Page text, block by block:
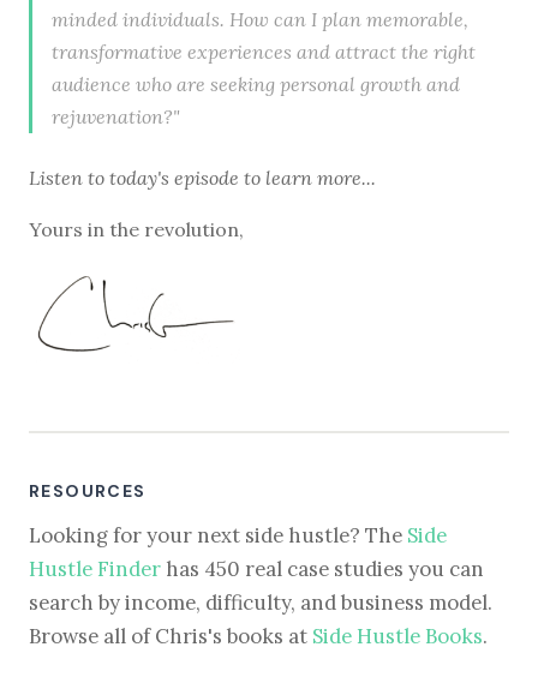
minded individuals. How can I plan memorable,
transformative experiences and attract the right
audience who are seeking personal growth and
rejuvenation?"
Listen to today's episode to learn more...
Yours in the revolution,
RESOURCES
Looking for your next side hustle? The Side
Hustle Finder has 450 real case studies you can
search by income, difficulty, and business model.
Browse all of Chris's books at Side Hustle Books.